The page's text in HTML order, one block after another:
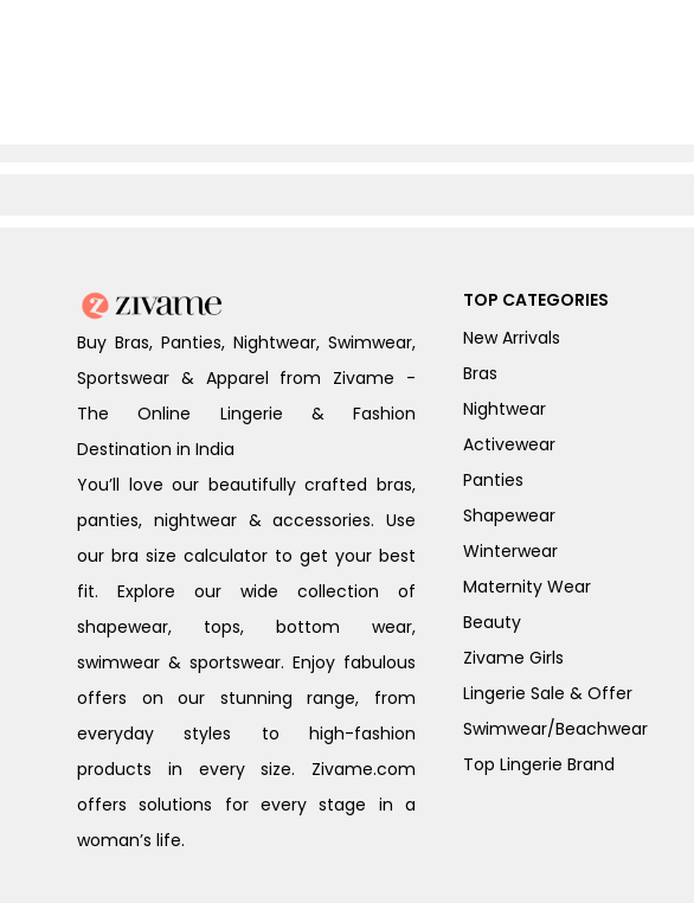
Buy Bras, Panties, Nightwear, Swimwear,
Sportswear & Apparel from Zivame -
The Online Lingerie & Fashion
Destination in India
You’ll love our beautifully crafted bras,
panties, nightwear & accessories. Use
our bra size calculator to get your best
fit. Explore our wide collection of
shapewear, tops, bottom wear,
swimwear & sportswear. Enjoy fabulous
offers on our stunning range, from
everyday styles to high-fashion
products in every size. Zivame.com
offers solutions for every stage in a
woman’s life.
TOP CATEGORIES
New Arrivals
Bras
Nightwear
Activewear
Panties
Shapewear
Winterwear
Maternity Wear
Beauty
Zivame Girls
Lingerie Sale & Offer
Swimwear/Beachwear
Top Lingerie Brand